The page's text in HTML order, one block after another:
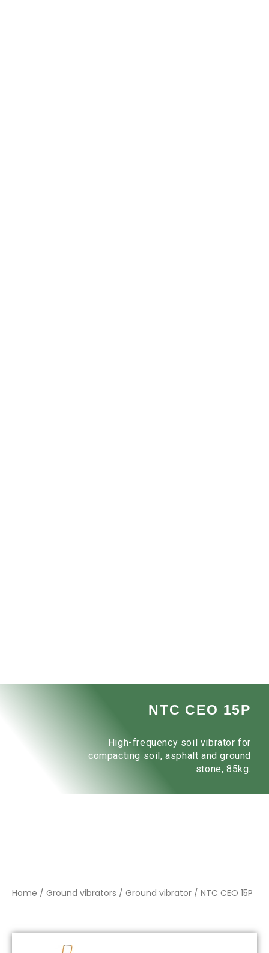
NTC CEO 15P
High-frequency soil vibrator for
compacting soil, asphalt and ground
stone, 85kg.
Home / Ground vibrators / Ground vibrator / NTC CEO 15P